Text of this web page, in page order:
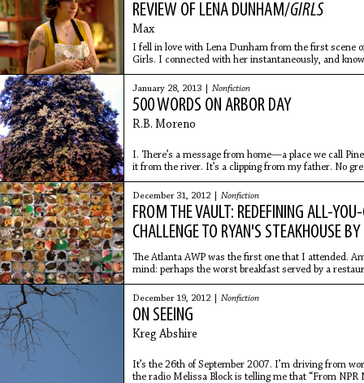
REVIEW OF LENA DUNHAM/GIRLS
Max
I fell in love with Lena Dunham from the first scene
Girls. I connected with her instantaneously, and
show
January 28, 2013 | Nonfiction
500 WORDS ON ARBOR DAY
R.B. Moreno
I. There’s a message from home—a place we call
it from the river. It’s a clipping from my father. No
December 31, 2012 | Nonfiction
FROM THE VAULT: REDEFINING ALL-
CHALLENGE TO RYAN'S STEAKHOUSE
The Atlanta AWP was the first one that I attended.
mind: perhaps the worst breakfast served by a
restaurants,
December 19, 2012 | Nonfiction
ON SEEING
Kreg Abshire
It’s the 26th of September 2007. I’m driving from
the radio Melissa Block is telling me that “From